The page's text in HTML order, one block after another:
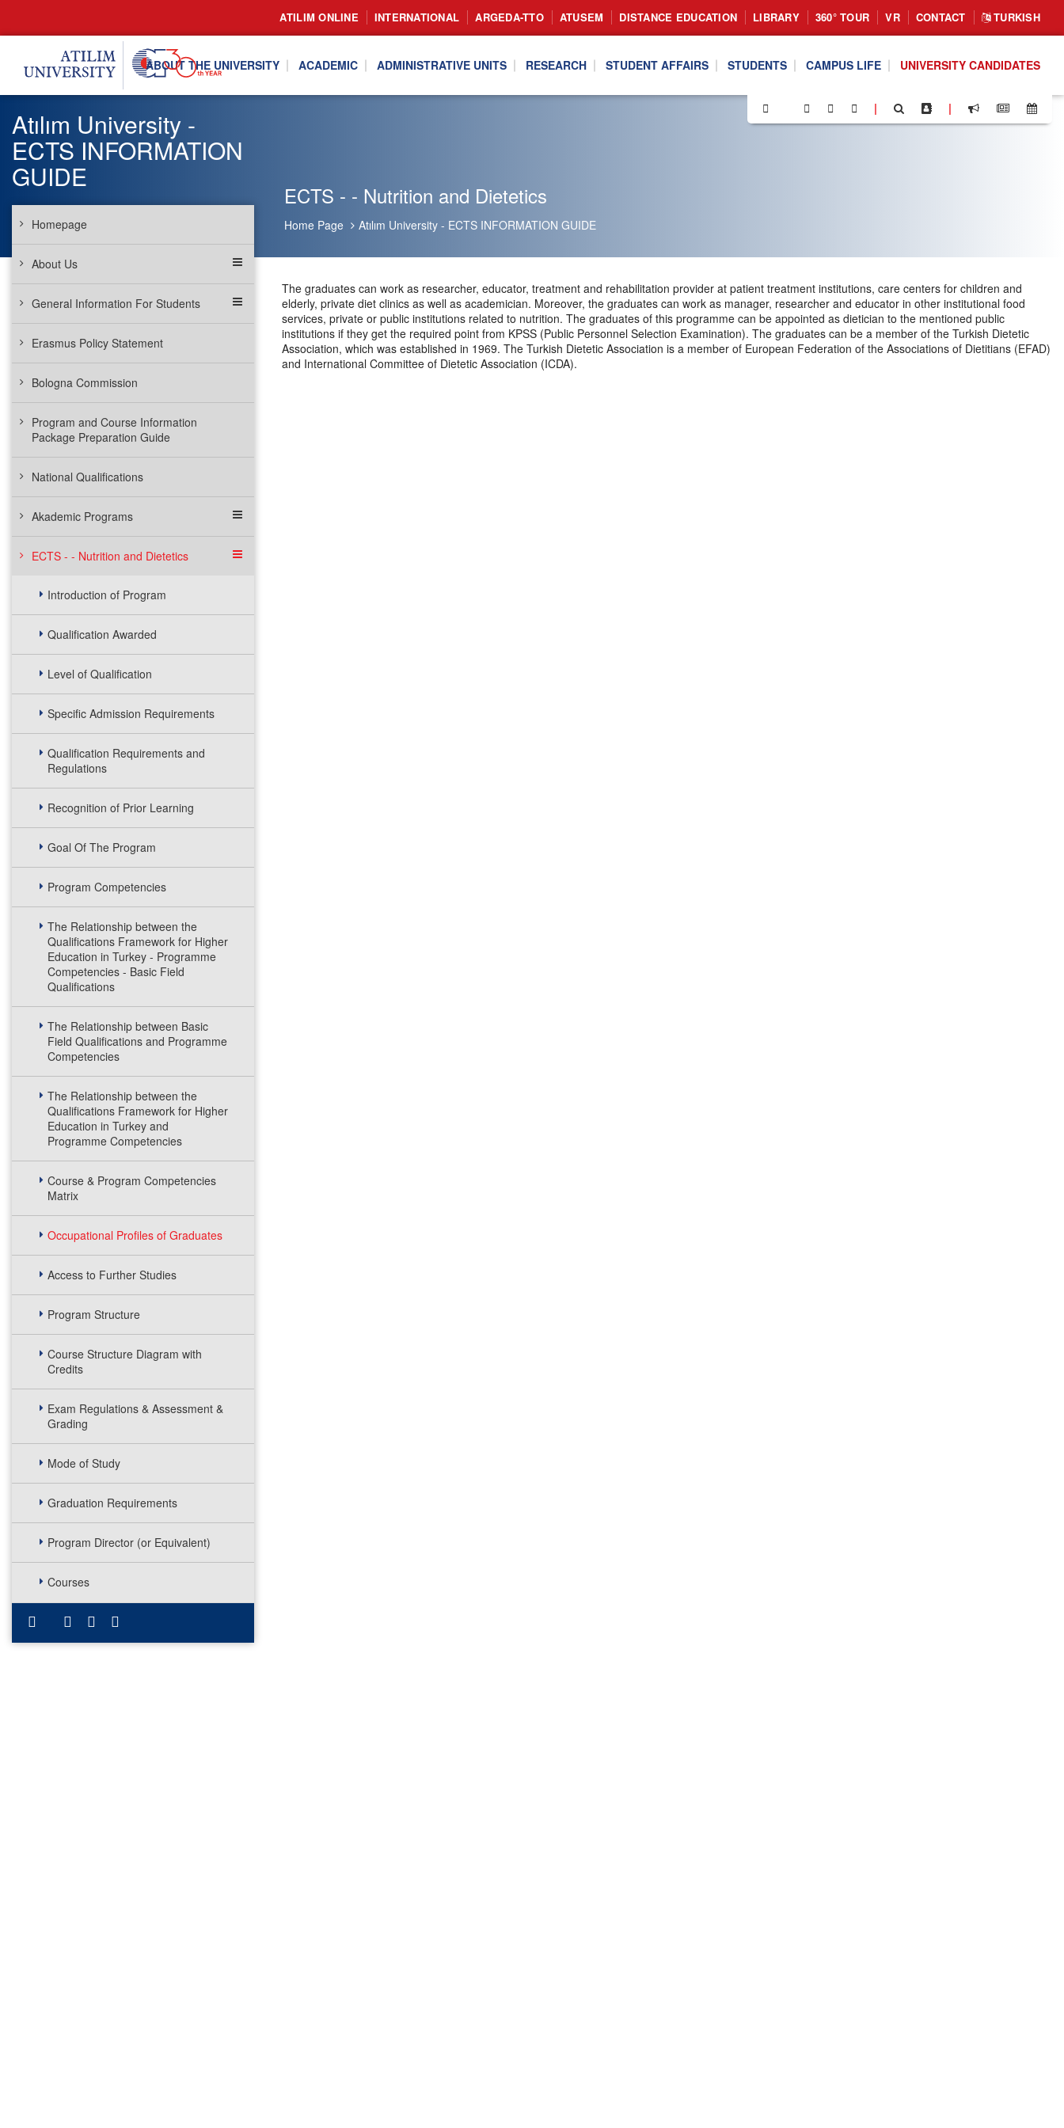
ATILIM ONLINE INTERNATIONAL ARGEDA-TTO ATUSEM DISTANCE EDUCATION LIBRARY 360° TOUR VR CONTACT TURKISH
ABOUT THE UNIVERSITY ACADEMIC ADMINISTRATIVE UNITS RESEARCH STUDENT AFFAIRS STUDENTS CAMPUS LIFE UNIVERSITY CANDIDATES
| |
ECTS - - Nutrition and Dietetics
Home Page Atılım University - ECTS INFORMATION GUIDE
Atılım University -
ECTS INFORMATION
GUIDE
Homepage
About Us
General Information For Students
Erasmus Policy Statement
Bologna Commission
Program and Course Information
Package Preparation Guide
National Qualifications
Akademic Programs
ECTS - - Nutrition and Dietetics
Introduction of Program
Qualification Awarded
Level of Qualification
Specific Admission Requirements
Qualification Requirements and
Regulations
Recognition of Prior Learning
Goal Of The Program
Program Competencies
The Relationship between the
Qualifications Framework for Higher
Education in Turkey - Programme
Competencies - Basic Field
Qualifications
The Relationship between Basic
Field Qualifications and Programme
Competencies
The Relationship between the
Qualifications Framework for Higher
Education in Turkey and
Programme Competencies
Course & Program Competencies
Matrix
Occupational Profiles of Graduates
Access to Further Studies
Program Structure
Course Structure Diagram with
Credits
Exam Regulations & Assessment &
Grading
Mode of Study
Graduation Requirements
Program Director (or Equivalent)
Courses
The graduates can work as researcher, educator, treatment and rehabilitation provider at patient treatment institutions, care centers for children and
elderly, private diet clinics as well as academician. Moreover, the graduates can work as manager, researcher and educator in other institutional food
services, private or public institutions related to nutrition. The graduates of this programme can be appointed as dietician to the mentioned public
institutions if they get the required point from KPSS (Public Personnel Selection Examination). The graduates can be a member of the Turkish Dietetic
Association, which was established in 1969. The Turkish Dietetic Association is a member of European Federation of the Associations of Dietitians (EFAD)
and International Committee of Dietetic Association (ICDA).